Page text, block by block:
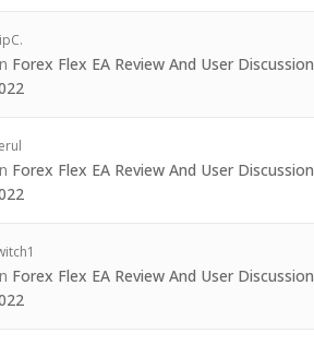
Forex Flex EA Review And User Discussion
Forex Flex EA Review And User Discussion
Forex Flex EA Review And User Discussion